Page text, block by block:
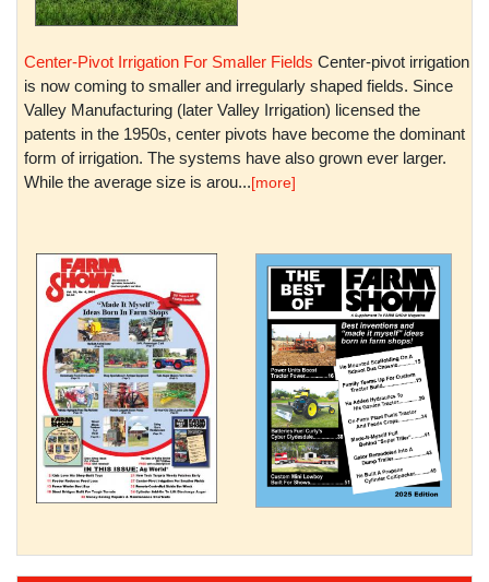
Center-Pivot Irrigation For Smaller Fields Center-pivot irrigation
is now coming to smaller and irregularly shaped fields. Since
Valley Manufacturing (later Valley Irrigation) licensed the
patents in the 1950s, center pivots have become the dominant
form of irrigation. The systems have also grown ever larger.
While the average size is arou...[more]